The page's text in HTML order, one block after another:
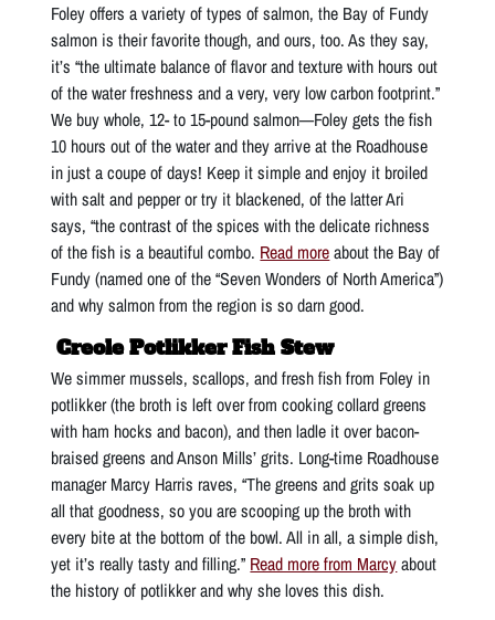
Foley offers a variety of types of salmon, the Bay of Fundy
salmon is their favorite though, and ours, too. As they say,
it’s “the ultimate balance of flavor and texture with hours out
of the water freshness and a very, very low carbon footprint.”
We buy whole, 12- to 15-pound salmon—Foley gets the fish
10 hours out of the water and they arrive at the Roadhouse
in just a coupe of days! Keep it simple and enjoy it broiled
with salt and pepper or try it blackened, of the latter Ari
says, “the contrast of the spices with the delicate richness
of the fish is a beautiful combo. Read moreabout the Bay of
Fundy (named one of the “Seven Wonders of North America”)
and why salmon from the region is so darn good.
Creole Potlikker Fish Stew
We simmer mussels, scallops, and fresh fish from Foley in
potlikker (the broth is left over from cooking collard greens
with ham hocks and bacon), and then ladle it over bacon-
braised greens and Anson Mills’ grits. Long-time Roadhouse
manager Marcy Harris raves, “The greens and grits soak up
all that goodness, so you are scooping up the broth with
every bite at the bottom of the bowl. All in all, a simple dish,
yet it’s really tasty and filling.” Read more from Marcyabout
the history of potlikker and why she loves this dish.